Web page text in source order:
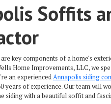
Soffits
key components of a home's
Home Improvements, LLC, we
an experiencedAnnapolis siding
years of experience. Our team will
siding with a beautiful soffit and